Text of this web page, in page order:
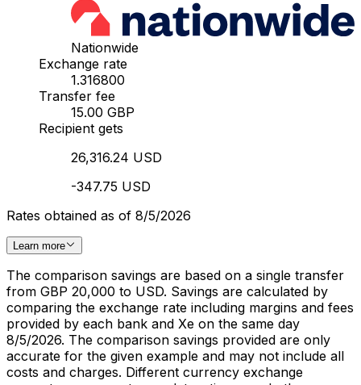
Nationwide
Exchange rate
1.316800
Transfer fee
15.00 GBP
Recipient gets
26,316.24 USD
-347.75 USD
Rates obtained as of 8/5/2026
Learn more
The comparison savings are based on a single transfer
from GBP 20,000 to USD. Savings are calculated by
comparing the exchange rate including margins and fees
provided by each bank and Xe on the same day
8/5/2026. The comparison savings provided are only
accurate for the given example and may not include all
costs and charges. Different currency exchange